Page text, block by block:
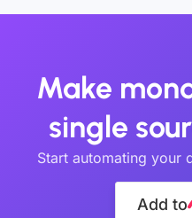
Make
single
Start automating your
Add to